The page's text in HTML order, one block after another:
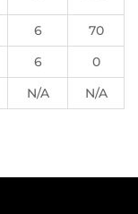
6
70
6
0
N/A N/A